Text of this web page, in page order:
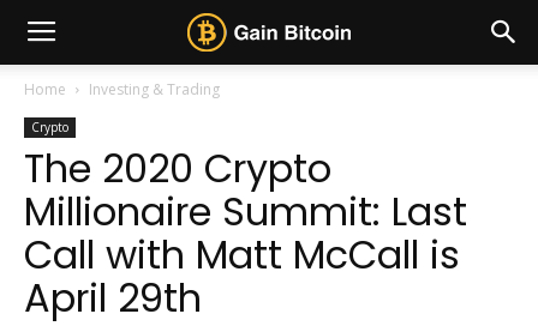
Home Investing & Trading
Crypto
The 2020 Crypto
Millionaire Summit: Last
Call with Matt McCall is
April 29th